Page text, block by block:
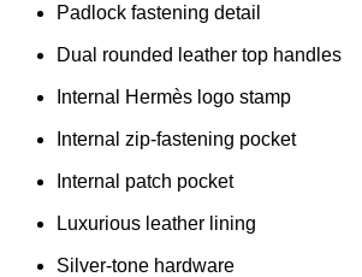
Padlock fastening detail
Dual rounded leather top handles
Internal Hermès logo stamp
Internal zip-fastening pocket
Internal patch pocket
Luxurious leather lining
Silver-tone hardware